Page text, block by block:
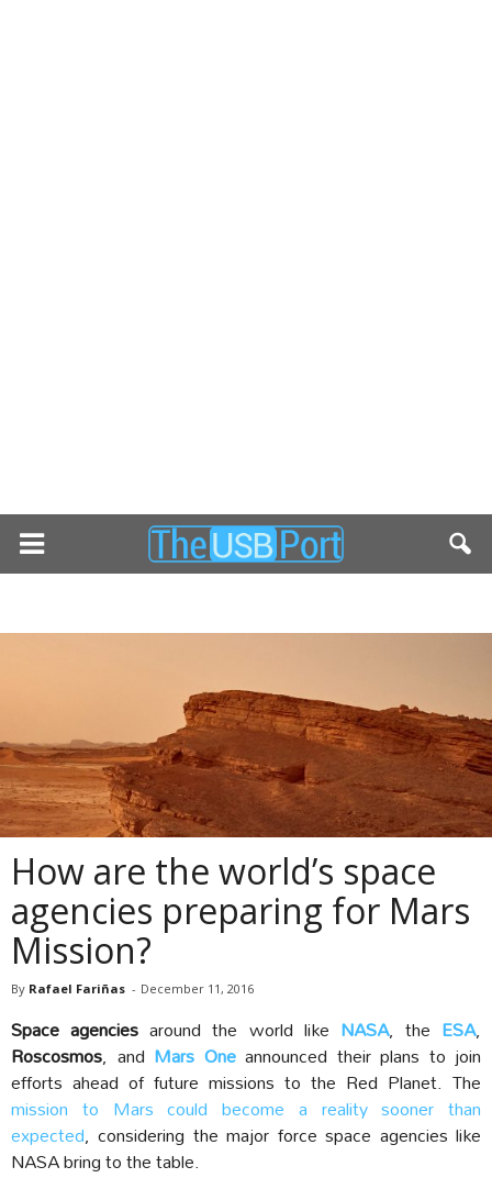
How are the world’s space
agencies preparing for Mars
Mission?
By Rafael Fariñas - December 11, 2016
Space agencies around the world like NASA, the ESA,
Roscosmos, and Mars Oneannounced their plans to join
efforts ahead of future missions to the Red Planet. The
mission to Mars could become a reality sooner than
expected, considering the major force space agencies like
NASA bring to the table.